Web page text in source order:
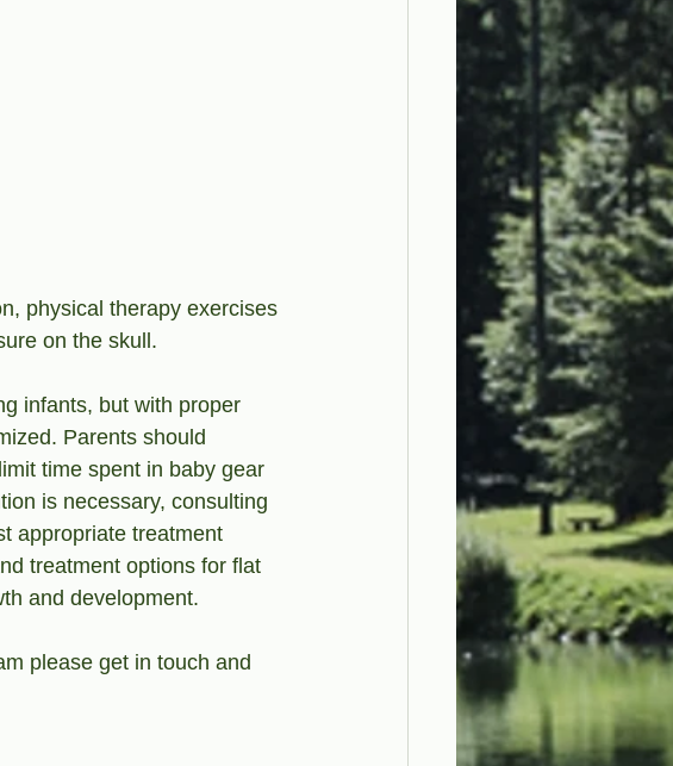
physical therapy exercises
on the skull.
infants, but with proper
Parents should
time spent in baby gear
is necessary, consulting
appropriate treatment
treatment options for flat
and development.
please get in touch and